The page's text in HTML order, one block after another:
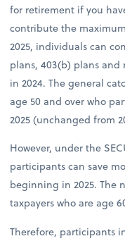
for retirement if you
contribute the
2025, individuals can
plans, 403(b) plans and
in 2024. The general
age 50 and over who
2025 (unchanged from
However, under the
participants can save
beginning in 2025. The
taxpayers who are age
Therefore, participants